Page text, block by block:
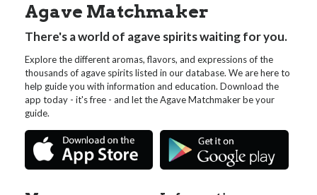
Agave Matchmaker
There's a world of agave spirits waiting for you.
Explore the different aromas, flavors, and expressions of the
thousands of agave spirits listed in our database. We are here to
help guide you with information and education. Download the
app today - it's free - and let the Agave Matchmaker be your
guide.